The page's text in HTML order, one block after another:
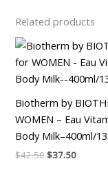
Related products
Biotherm by
WOMEN – Eau
Body Milk–400ml/
$42.50
Original
price
was:
$42.50.
$37.50
Current
price
is:
$37.50.